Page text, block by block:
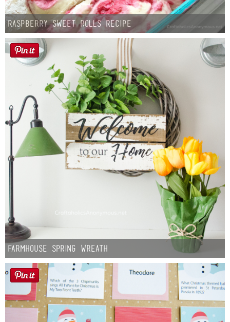
Raspberry Sweet Rolls Recipe
Farmhouse Spring Wreath